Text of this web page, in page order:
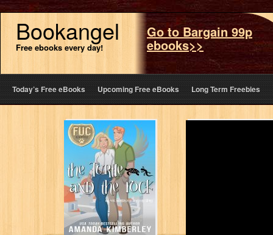
Bookangel
Free ebooks every day!
Go to Bargain 99p
ebooks>>
Today’s Free eBooks Upcoming Free eBooks Long Term Freebies
The Turtle and
the Rock (FUC
Academy Book
18)
Kimberley, Amanda